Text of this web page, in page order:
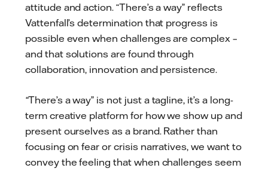
attitude and action. “There’s a way” reflects
Vattenfall’s determination that progress is
possible even when challenges are complex –
and that solutions are found through
collaboration, innovation and persistence.
“There’s a way” is not just a tagline, it’s a long-
term creative platform for how we show up and
present ourselves as a brand. Rather than
focusing on fear or crisis narratives, we want to
convey the feeling that when challenges seem